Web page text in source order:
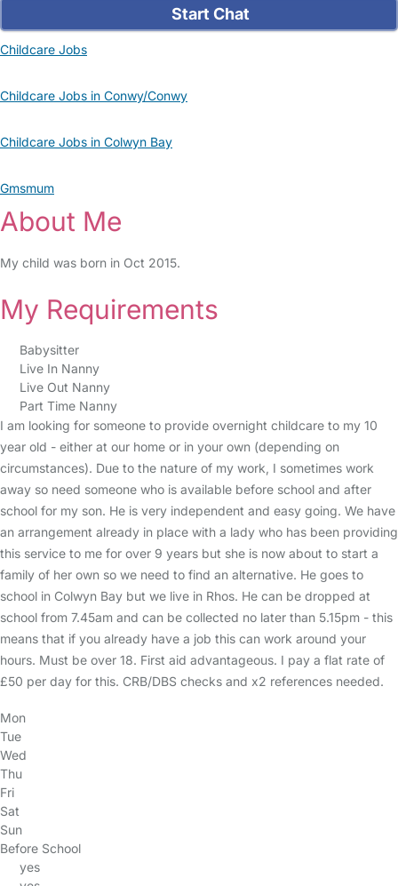
Start Chat
Childcare Jobs
Childcare Jobs in Conwy/Conwy
Childcare Jobs in Colwyn Bay
Gmsmum
About Me
My child was born in Oct 2015.
My Requirements
Babysitter
Live In Nanny
Live Out Nanny
Part Time Nanny
I am looking for someone to provide overnight childcare to my 10
year old - either at our home or in your own (depending on
circumstances). Due to the nature of my work, I sometimes work
away so need someone who is available before school and after
school for my son. He is very independent and easy going. We have
an arrangement already in place with a lady who has been providing
this service to me for over 9 years but she is now about to start a
family of her own so we need to find an alternative. He goes to
school in Colwyn Bay but we live in Rhos. He can be dropped at
school from 7.45am and can be collected no later than 5.15pm - this
means that if you already have a job this can work around your
hours. Must be over 18. First aid advantageous. I pay a flat rate of
£50 per day for this. CRB/DBS checks and x2 references needed.
Mon
Tue
Wed
Thu
Fri
Sat
Sun
Before School
yes